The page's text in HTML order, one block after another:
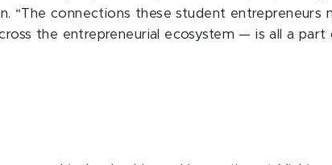
“The connections these student
the entrepreneurial ecosystem — is all a